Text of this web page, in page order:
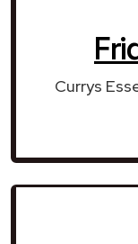
Currys